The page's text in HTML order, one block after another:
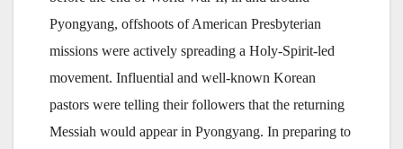
Pyongyang, offshoots of American Presbyterian
missions were actively spreading a Holy-Spirit-led
movement. Influential and well-known Korean
pastors were telling their followers that the returning
Messiah would appear in Pyongyang. In preparing to